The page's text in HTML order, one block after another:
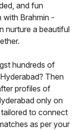
and fun
with Brahmin -
nurture a beautiful
hundreds of
Then
profiles of
only on
to connect
as per your